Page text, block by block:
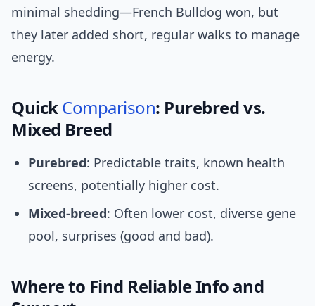
minimal shedding—French Bulldog won, but
they later added short, regular walks to manage
energy.
QuickComparison: Purebred vs.
Mixed Breed
Purebred: Predictable traits, known health
screens, potentially higher cost.
Mixed-breed: Often lower cost, diverse gene
pool, surprises (good and bad).
Where to Find Reliable Info and